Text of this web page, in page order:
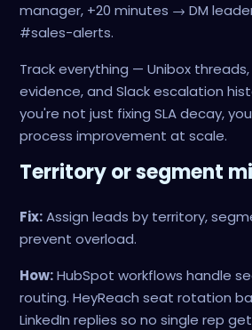
manager, +20 minutes → DM
#sales-alerts.
Track everything — Unibox
evidence, and Slack escalation
you're not just fixing SLA decay,
process improvement at scale.
Territory or segment
Fix:Assign leads by territory,
prevent overload.
How:HubSpot workflows handle
routing. HeyReach seat rotation
LinkedIn replies so no single rep